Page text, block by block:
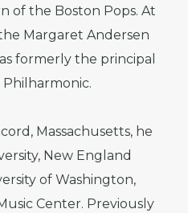
of the Boston Pops. At
Margaret Andersen
formerly the principal
Massachusetts, he
New England
of Washington,
Center. Previously